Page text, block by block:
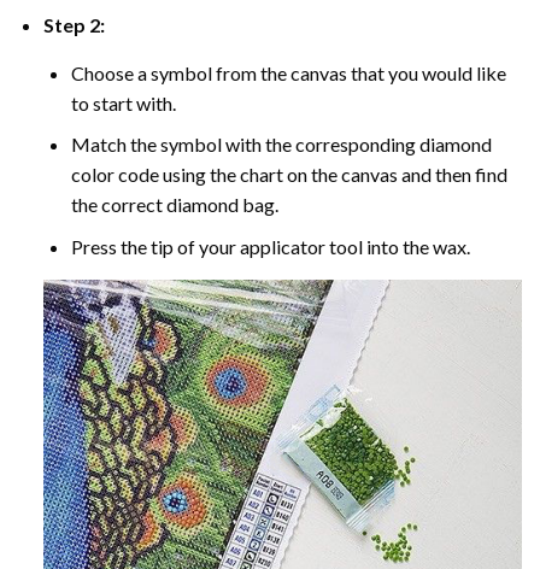
Step 2:
Choose a symbol from the canvas that you would like
to start with.
Match the symbol with the corresponding diamond
color code using the chart on the canvas and then find
the correct diamond bag.
Press the tip of your applicator tool into the wax.